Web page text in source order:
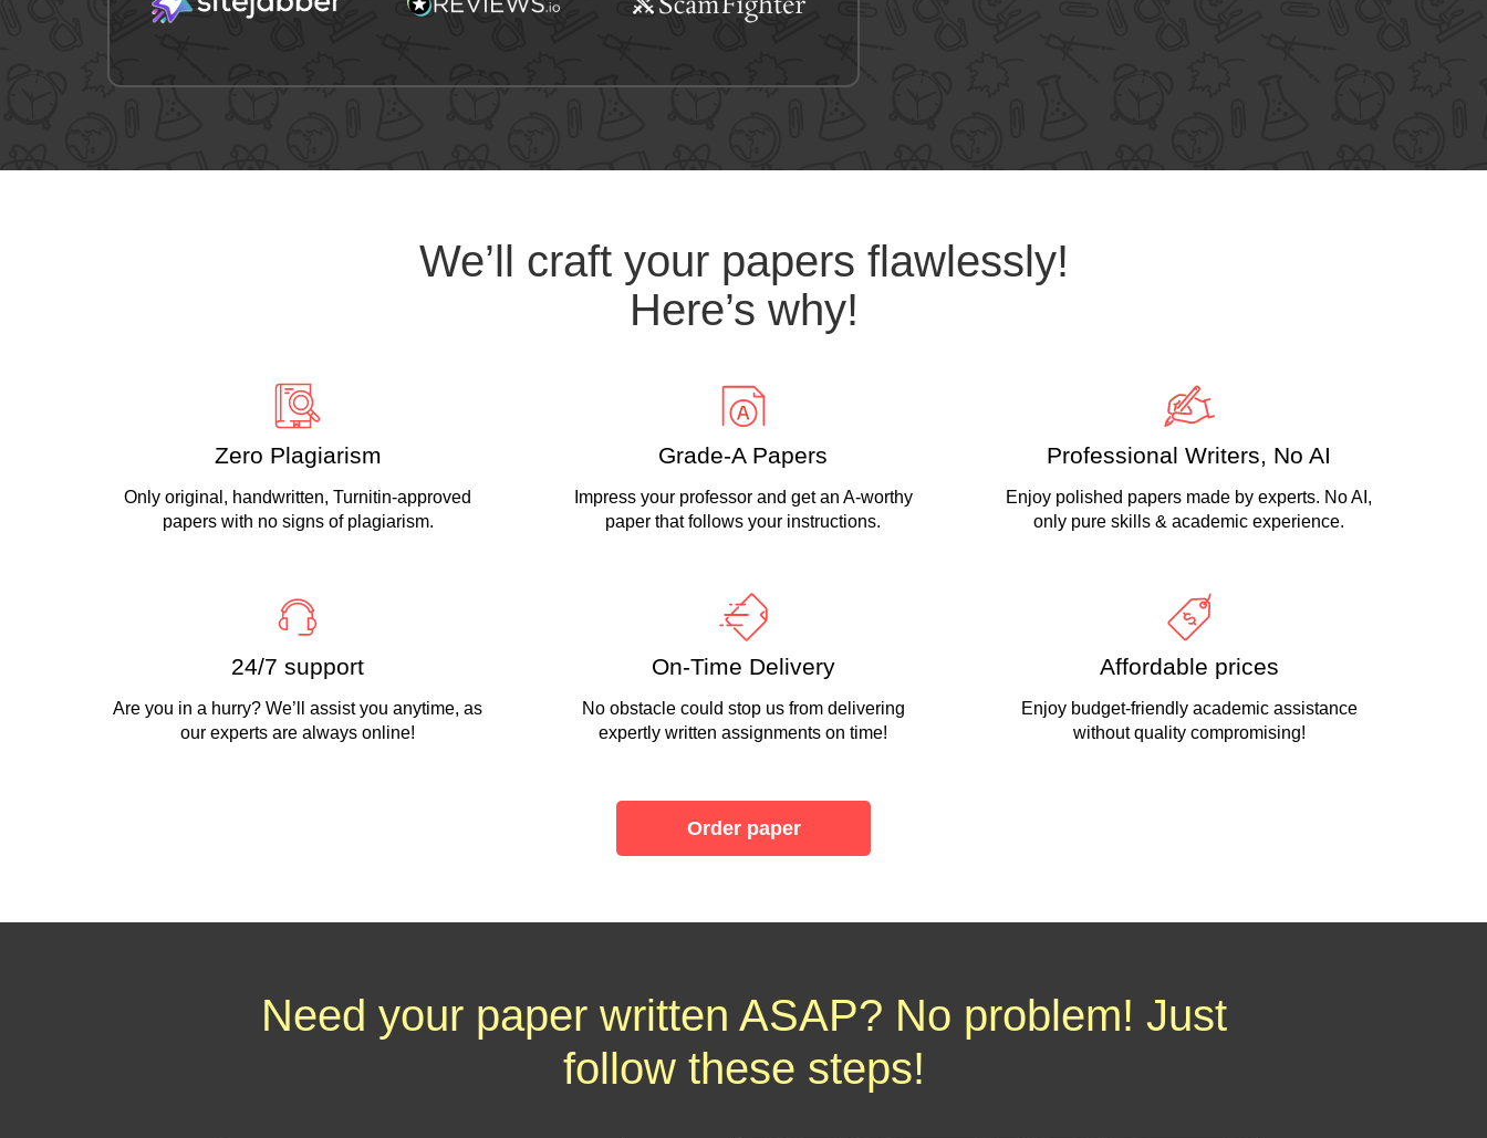
We’ll craft your papers flawlessly!
Here’s why!
Zero Plagiarism
Only original, handwritten, Turnitin-approved
papers with no signs of plagiarism.
Grade-A Papers
Impress your professor and get an A-worthy
paper that follows your instructions.
Professional Writers, No AI
Enjoy polished papers made by experts. No AI,
only pure skills & academic experience.
24/7 support
Are you in a hurry? We’ll assist you anytime, as
our experts are always online!
On-Time Delivery
No obstacle could stop us from delivering
expertly written assignments on time!
Affordable prices
Enjoy budget-friendly academic assistance
without quality compromising!
Order paper
Need your paper written ASAP? No problem! Just
follow these steps!